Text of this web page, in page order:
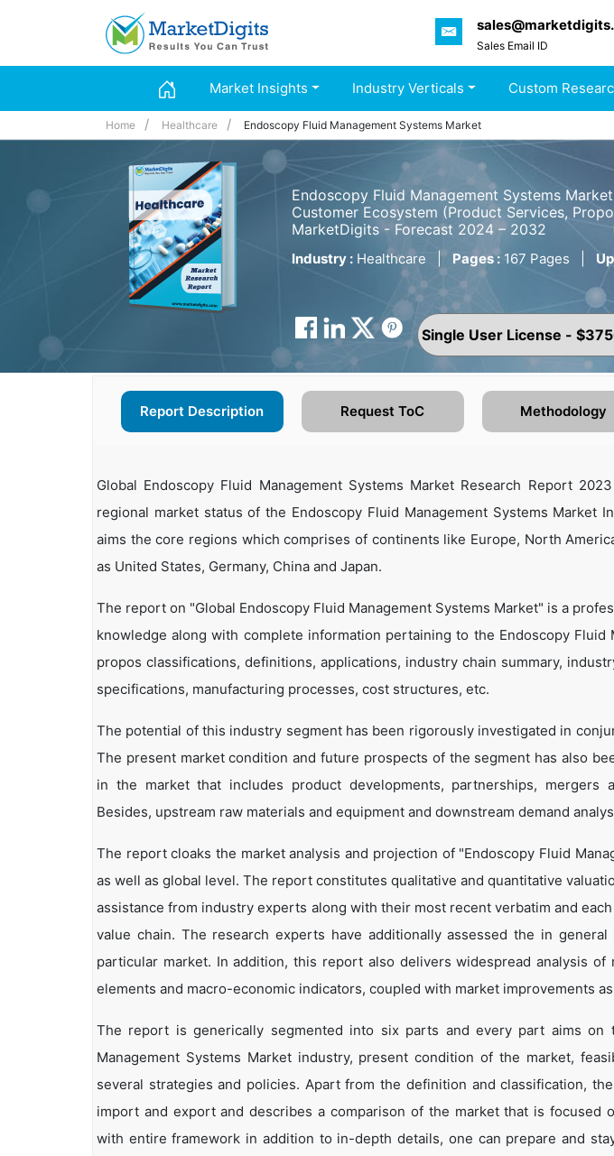
Sales Email ID
Market Insights Industry Verticals Custom
Home Healthcare Endoscopy Fluid Management Systems Market
Endoscopy Fluid Management Systems
Customer Ecosystem (Product Services,
MarketDigits - Forecast 2024 – 2032
Industry : Healthcare | Pages : 167 Pages
Report Description Request ToC Methodology
Global Endoscopy Fluid Management Systems Market Research Report
regional market status of the Endoscopy Fluid Management Systems Market
aims the core regions which comprises of continents like Europe, North
as United States, Germany, China and Japan.
The report on "Global Endoscopy Fluid Management Systems Market" is a
knowledge along with complete information pertaining to the Endoscopy Fluid
propos classifications, definitions, applications, industry chain summary,
specifications, manufacturing processes, cost structures, etc.
The potential of this industry segment has been rigorously investigated in
The present market condition and future prospects of the segment has also
in the market that includes product developments, partnerships, mergers
Besides, upstream raw materials and equipment and downstream demand
The report cloaks the market analysis and projection of "Endoscopy Fluid
as well as global level. The report constitutes qualitative and quantitative
assistance from industry experts along with their most recent verbatim and
value chain. The research experts have additionally assessed the in
particular market. In addition, this report also delivers widespread analysis
elements and macro-economic indicators, coupled with market improvements
The report is generically segmented into six parts and every part aims on
Management Systems Market industry, present condition of the market,
several strategies and policies. Apart from the definition and classification,
import and export and describes a comparison of the market that is focused
with entire framework in addition to in-depth details, one can prepare and